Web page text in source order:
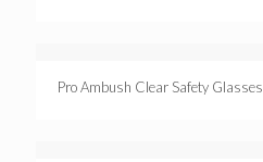
Pro Ambush Clear Safety Glasses